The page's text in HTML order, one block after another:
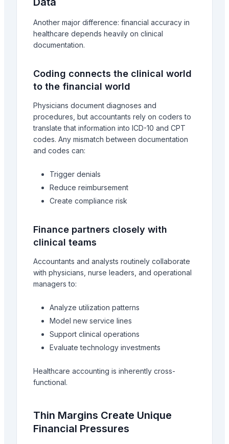
Another major difference: financial accuracy in
healthcare depends heavily on clinical
documentation.
Coding connects the clinical world
to the financial world
Physicians document diagnoses and
procedures, but accountants rely on coders to
translate that information into ICD-10 and CPT
codes. Any mismatch between documentation
and codes can:
Trigger denials
Reduce reimbursement
Create compliance risk
Finance partners closely with
clinical teams
Accountants and analysts routinely collaborate
with physicians, nurse leaders, and operational
managers to:
Analyze utilization patterns
Model new service lines
Support clinical operations
Evaluate technology investments
Healthcare accounting is inherently cross-
functional.
Thin Margins Create Unique
Financial Pressures